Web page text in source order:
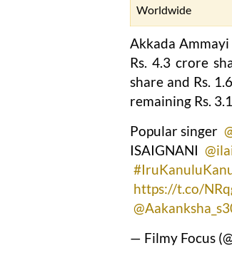
Worldwide
Akkada
Rs. 4.3 crore
share and Rs.
remaining Rs.
Popular singer
ISAIGNANI
https://t.co/
— Filmy Focus